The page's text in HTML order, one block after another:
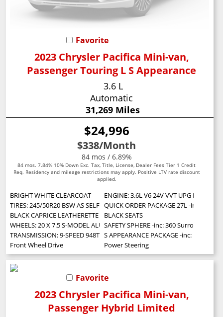
Favorite
2023 Chrysler Pacifica Mini-van,
Passenger Touring L S Appearance
3.6 L
Automatic
31,269 Miles
$24,996
$338/Month
84 mos / 6.89%
84 mos. 7.84% 10% Down Exc. Tax, Title, License, Dealer Fees Tier 1 Credit
Req. Residency and mileage restrictions may apply. Positive LTV rate discount
applied.
BRIGHT WHITE CLEARCOAT
ENGINE: 3.6L V6 24V VVT UPG I W/ESS
TIRES: 245/50R20 BSW AS SELF-SEALINGQUICK ORDER PACKAGE 27L -inc:
BLACK CAPRICE LEATHERETTE BUCKET SEATS W/S LOGO
BLACK SEATS
WHEELS: 20 X 7.5 S-MODEL ALUMINUM DESIGN 1SAFETY SPHERE -inc: 360 Surround
TRANSMISSION: 9-SPEED 948TE AUTOMATIC (STD)
S APPEARANCE PACKAGE -inc:
Front Wheel Drive
Power Steering
Favorite
2023 Chrysler Pacifica Mini-van,
Passenger Hybrid Limited